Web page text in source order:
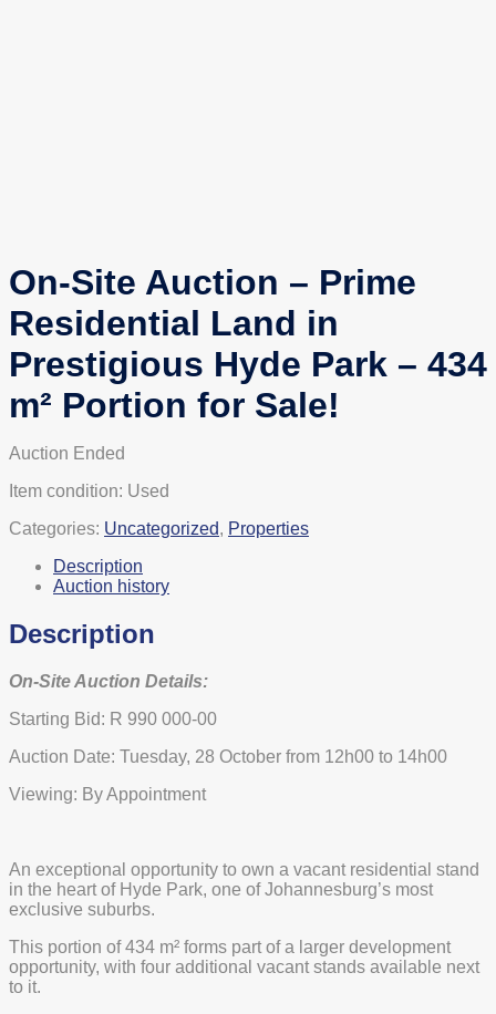
On-Site Auction – Prime
Residential Land in
Prestigious Hyde Park – 434
m² Portion for Sale!
Auction Ended
Item condition: Used
Categories: Uncategorized, Properties
Description
Auction history
Description
On-Site Auction Details:
Starting Bid: R 990 000-00
Auction Date: Tuesday, 28 October from 12h00 to 14h00
Viewing: By Appointment
An exceptional opportunity to own a vacant residential stand
in the heart of Hyde Park, one of Johannesburg’s most
exclusive suburbs.
This portion of 434 m² forms part of a larger development
opportunity, with four additional vacant stands available next
to it.